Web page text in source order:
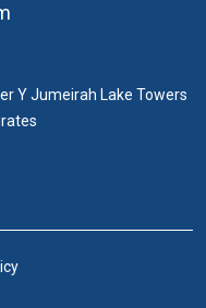
Y Jumeirah Lake Towers